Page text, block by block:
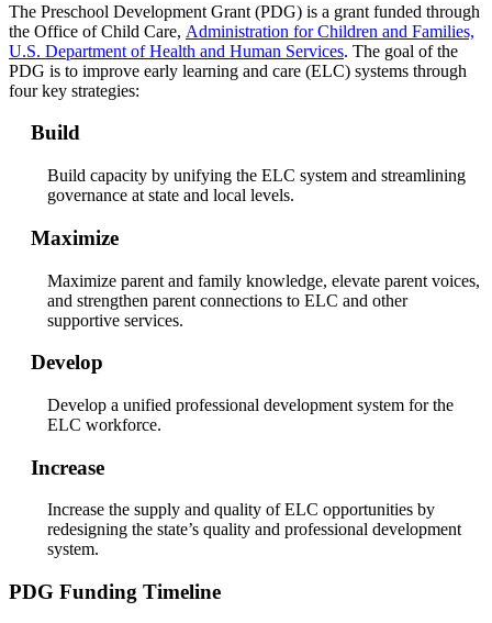
The Preschool Development Grant (PDG) is a grant funded through
the Office of Child Care, Administration for Children and Families,
U.S. Department of Health and Human Services. The goal of the
PDG is to improve early learning and care (ELC) systems through
four key strategies:
Build
Build capacity by unifying the ELC system and streamlining
governance at state and local levels.
Maximize
Maximize parent and family knowledge, elevate parent voices,
and strengthen parent connections to ELC and other
supportive services.
Develop
Develop a unified professional development system for the
ELC workforce.
Increase
Increase the supply and quality of ELC opportunities by
redesigning the state’s quality and professional development
system.
PDG Funding Timeline